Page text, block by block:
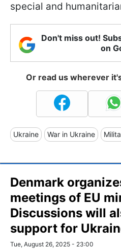
special and
Don't miss out!
on
Or read us wherever
Ukraine War in Ukraine
Denmark
meetings of EU
Discussions will
support for
Tue, August 26, 2025 - 23:00